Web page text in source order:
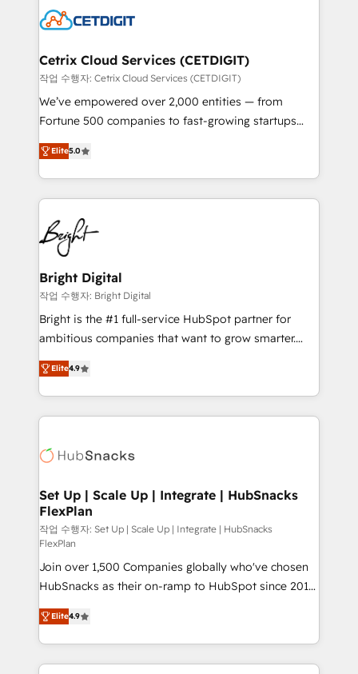
competitive market.
Impact Award 🏆2022 Technical Expertise Impact
Award 🏆2020 Elite Solutions Partner 🏆2019
Integrations HubSpot Impact Award 🏆2019
Marketing Enablement HubSpot Impact Award 🏆
2018 Website Design HubSpot Impact Award 🏆2017
Growth-Driven Design Agency of the Year 🏆2016
Sales Enablement HubSpot Impact Award 🏆2015
HubSpot COS Performance Award 🏆2014 HubSpot
COS Design Award 🏆2013 HubSpot Marketplace
Partner 📆Founded in 1997
Cetrix Cloud Services (CETDIGIT)
작업 수행자: Cetrix Cloud Services (CETDIGIT)
We’ve empowered over 2,000 entities — from
Fortune 500 companies to fast-growing startups
and nonprofits — to streamline operations, scale
revenue, and unlock the full potential of HubSpot.
With deep technical and industry expertise, we fuse
automation, integration, and AI innovation to deliver
lasting impact. We specialize in: • Turnkey and end-
to-end HubSpot implementations • Onboarding for
Sales, Service, Marketing & Content Hubs • AI voice
and chat agents, predictive automation, and smart
workflows • Salesforce + HubSpot integration •
RevOps and AI-driven sales enablement • Website
design and CMS development • ERP integration: SAP,
and CRM migration from any platform •
Client/member portals built on HubSpot • Custom
WooCommerce, BuilderTrend, and more Experience
the difference — reach out to see how AI + HubSpot
Elite5.0
Bright Digital
작업 수행자: Bright Digital
Bright is the #1 full-service HubSpot partner for
ambitious companies that want to grow smarter.
From HubSpot onboarding, to training, from
developing a new website to lead generation and
digital marketing; we do it all (and with great
results)! In short, our services include: - HubSpot
HubSpot development: websites, custom modules,
marketing, advertising, campaigns, content and
design We connect people, data and technology to
improve customer experiences. With our bright
people, exciting ideas and can-do mentality, we
ensure revenue growth on a daily basis. So tell us
your challenge; our passionate and growth driven
team of 100+ experts is ready for you! Driving digital
growth | www.brightdigital.com
Elite4.9
Set Up | Scale Up | Integrate | HubSnacks
FlexPlan
작업 수행자: Set Up | Scale Up | Integrate | HubSnacks
FlexPlan
Join over 1,500 Companies globally who've chosen
HubSnacks as their on-ramp to HubSpot since 2014
Simple pay-as-you-go plans that accelerate value...
1️⃣ Set Up | Onboarding New or Check-fixing existing
HubSpot portals 2️⃣ Scale Up | 100% HubSpot Task
Execution... Global 24/7 ... All Experts 3️⃣ Integrate |
Elite4.9